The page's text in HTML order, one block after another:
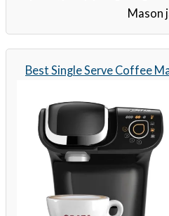
Mason
Best Single Serve Coffee